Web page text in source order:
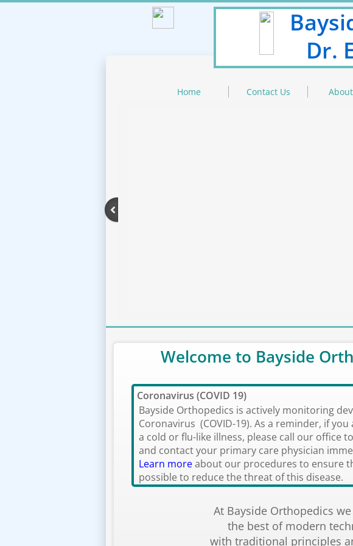
Home Contact Us
Dr.
At Bayside Orthopedics
the best of modern
with traditional principles
Welcome to Bayside
Coronavirus (COVID 19)
Bayside Orthopedics is actively monitoring
Coronavirus (COVID-19). As a reminder, if
a cold or flu-like illness, please call our office
and contact your primary care physician
Learn moreabout our procedures to ensure
possible to reduce the threat of this disease.